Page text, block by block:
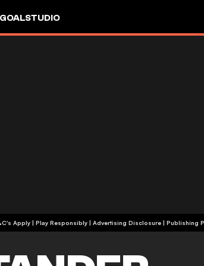
GOALSTUDIO
Commercial Content | T&C's Apply | Play Responsibly | Advertising Disclosure | Publishing